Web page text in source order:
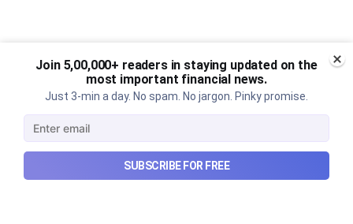
Join 5,00,000+ readers in staying updated on the
most important financial news.
Just 3-min a day. No spam. No jargon. Pinky promise.
SUBSCRIBE FOR FREE